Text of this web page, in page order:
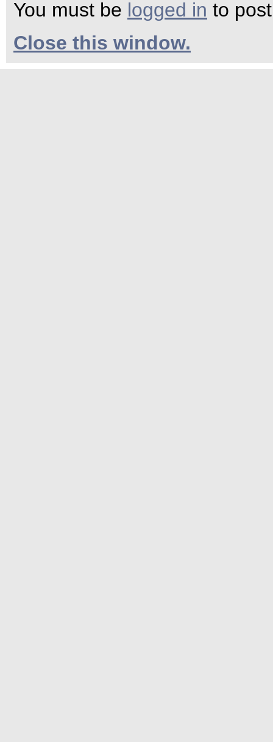
You must be logged in to
Close this window.